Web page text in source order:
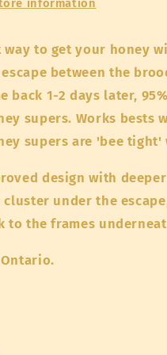
information
way to get your honey
between the
back 1-2 days later,
supers. Works bests
supers are 'bee tight'
design with
cluster under the
to the frames